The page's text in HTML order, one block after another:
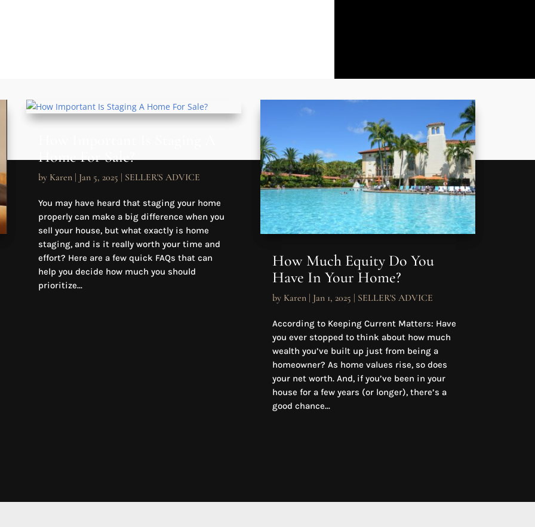
Home For Sale?
by Karen | Jan 5, 2025 | SELLER'S ADVICE
You may have heard that staging your home
properly can make a big difference when you
sell your house, but what exactly is home
staging, and is it really worth your time and
effort? Here are a few quick FAQs that can
help you decide how much you should
prioritize...
How Much Equity Do You
Have In Your Home?
by Karen | Jan 1, 2025 | SELLER'S ADVICE
According to Keeping Current Matters: Have
you ever stopped to think about how much
wealth you’ve built up just from being a
homeowner? As home values rise, so does
your net worth. And, if you’ve been in your
house for a few years (or longer), there’s a
good chance...